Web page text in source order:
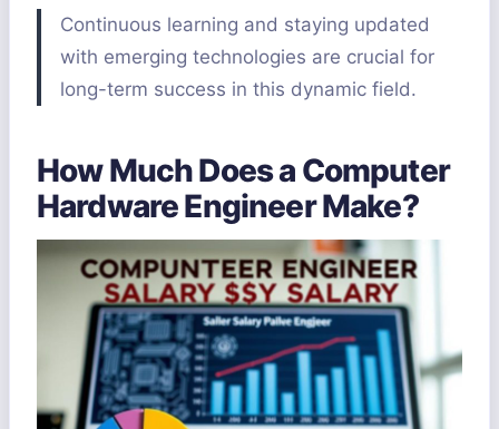
Continuous learning and staying updated
with emerging technologies are crucial for
long-term success in this dynamic field.
How Much Does a Computer
Hardware Engineer Make?